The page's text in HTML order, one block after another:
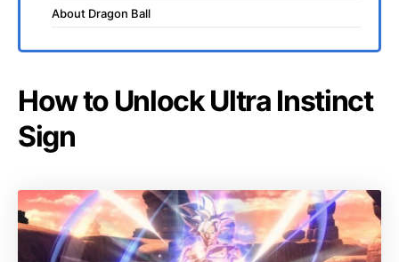
About Dragon Ball
How to Unlock Ultra Instinct
Sign